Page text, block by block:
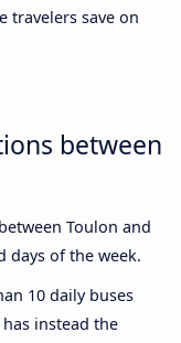
travelers save on
between
Toulon and
days of the week.
10 daily buses
has instead the